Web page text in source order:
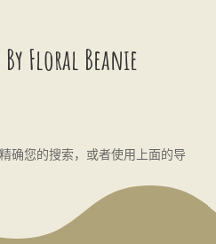
By Floral Beanie
确您的搜索，或者使用上面的导